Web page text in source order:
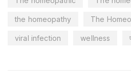
the homeopathy The
viral infection wellness